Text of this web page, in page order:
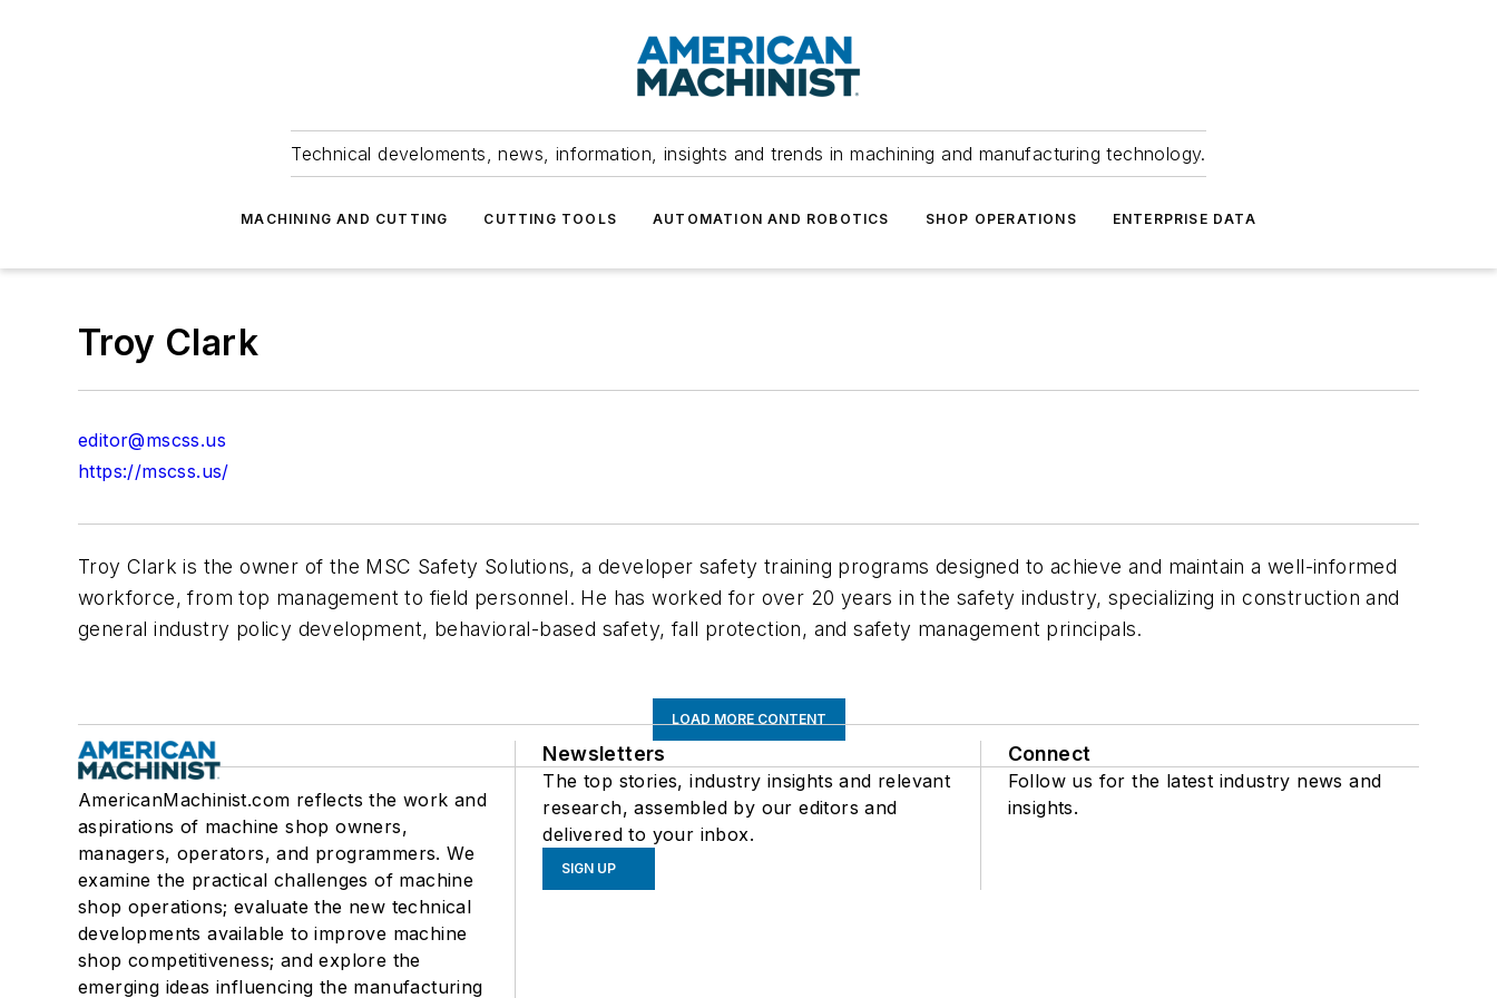
Technical develoments, news, information, insights and trends in machining and manufacturing technology.
MACHINING AND CUTTING CUTTING TOOLS AUTOMATION AND ROBOTICS SHOP OPERATIONS ENTERPRISE DATA
Troy Clark
editor@mscss.us
https://mscss.us/
Troy Clark is the owner of the MSC Safety Solutions, a developer safety training programs designed to achieve and maintain a well-informed
workforce, from top management to field personnel. He has worked for over 20 years in the safety industry, specializing in construction and
general industry policy development, behavioral-based safety, fall protection, and safety management principals.
LOAD MORE CONTENT
AmericanMachinist.com reflects the work and
aspirations of machine shop owners,
managers, operators, and programmers. We
examine the practical challenges of machine
shop operations; evaluate the new technical
developments available to improve machine
shop competitiveness; and explore the
emerging ideas influencing the manufacturing
Newsletters
The top stories, industry insights and relevant
research, assembled by our editors and
delivered to your inbox.
SIGN UP
Connect
Follow us for the latest industry news and
insights.